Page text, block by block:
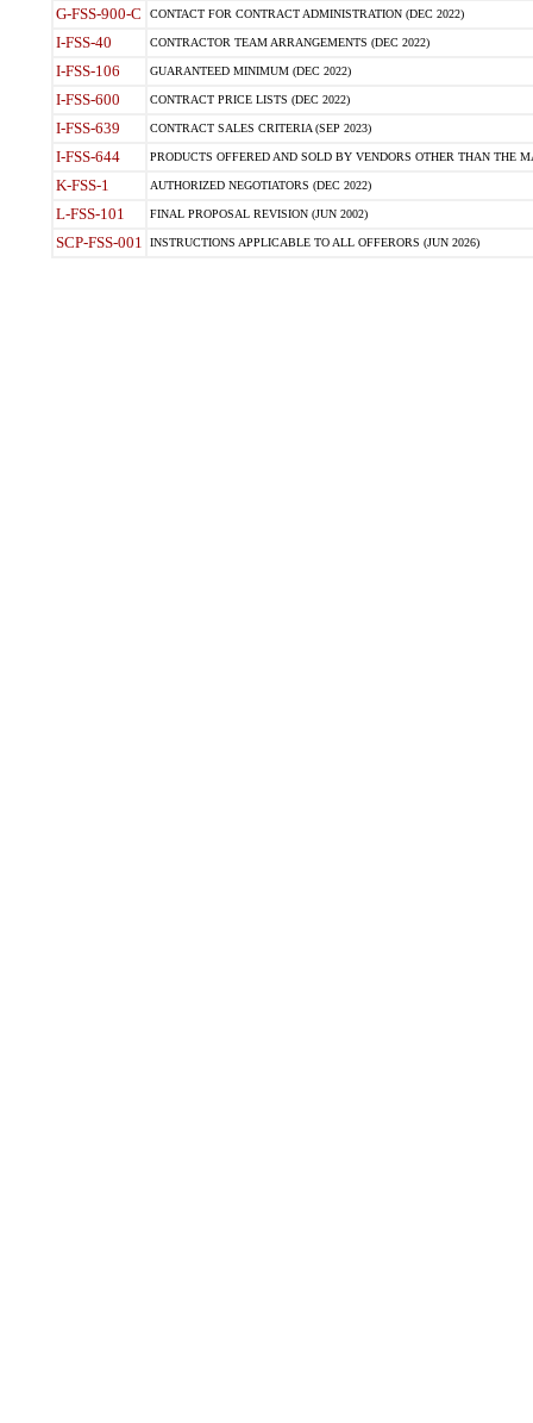
G-FSS-900-C CONTACT FOR CONTRACT ADMINISTRATION (DEC 2022)
I-FSS-40 CONTRACTOR TEAM ARRANGEMENTS (DEC 2022)
I-FSS-106 GUARANTEED MINIMUM (DEC 2022)
I-FSS-600 CONTRACT PRICE LISTS (DEC 2022)
I-FSS-639 CONTRACT SALES CRITERIA (SEP 2023)
I-FSS-644 PRODUCTS OFFERED AND SOLD BY VENDORS OTHER THAN THE
K-FSS-1 AUTHORIZED NEGOTIATORS (DEC 2022)
L-FSS-101 FINAL PROPOSAL REVISION (JUN 2002)
SCP-FSS-001 INSTRUCTIONS APPLICABLE TO ALL OFFERORS (JUN 2026)